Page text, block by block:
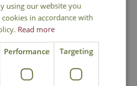
Us
Grown
using our website you
in accordance with
Read more
Performance Targeting